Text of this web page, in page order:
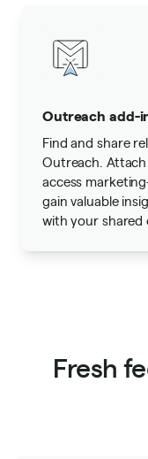
Outreach add-
Find and share
Outreach. Attach
access
gain valuable
with your shared
Fresh